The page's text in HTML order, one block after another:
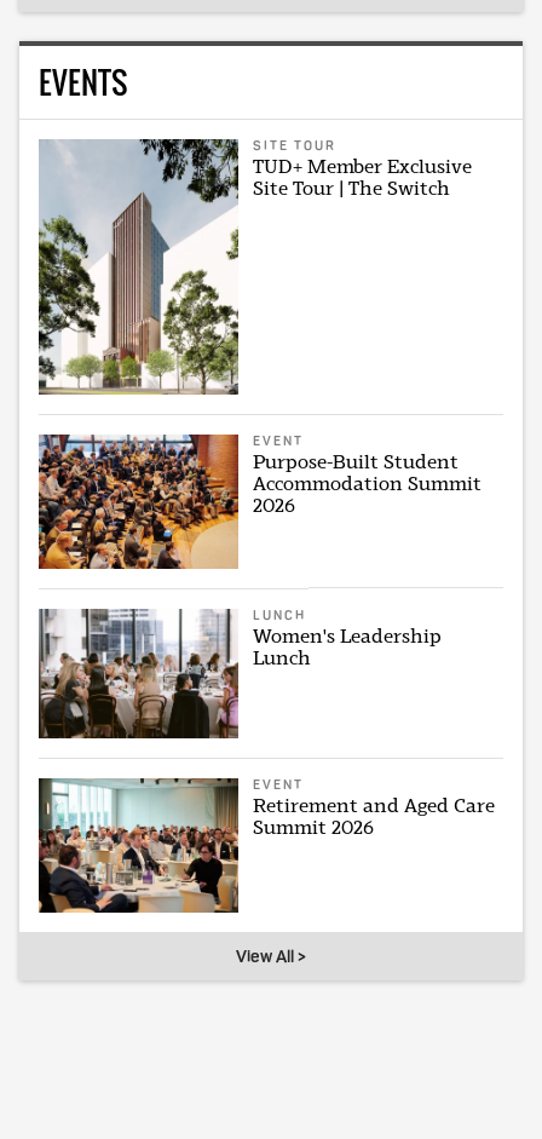
EVENTS
SITE TOUR
TUD+ Member Exclusive
Site Tour | The Switch
EVENT
Purpose-Built Student
Accommodation Summit
2026
LUNCH
Women's Leadership
Lunch
EVENT
Retirement and Aged Care
Summit 2026
View All >